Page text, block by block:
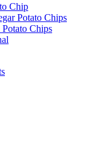
Chip
Potato Chips
Chips